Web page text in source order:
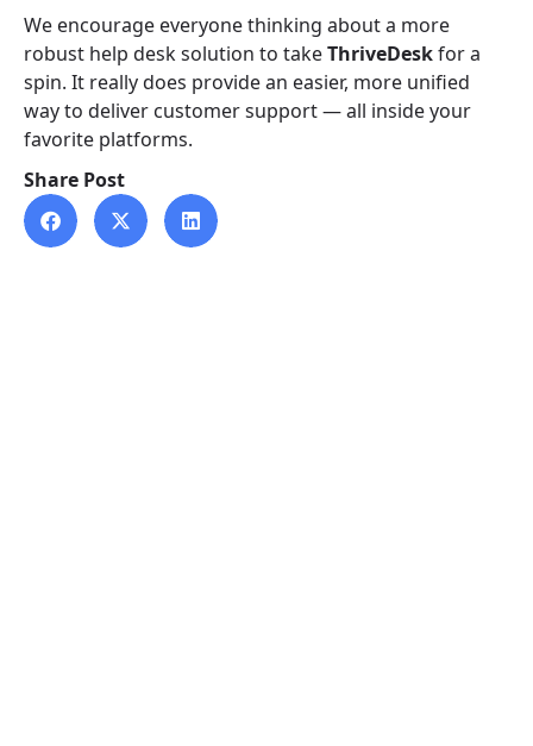
We encourage everyone thinking about a more
robust help desk solution to takeThriveDeskfor a
spin. It really does provide an easier, more unified
way to deliver customer support — all inside your
favorite platforms.
Share Post